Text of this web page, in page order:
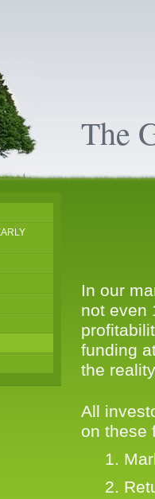
The
In our
not even
funding
the
All
on these
1.
2.